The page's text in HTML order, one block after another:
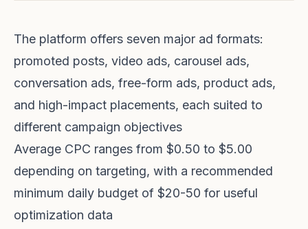
The platform offers seven major ad formats:
promoted posts, video ads, carousel ads,
conversation ads, free-form ads, product ads,
and high-impact placements, each suited to
different campaign objectives
Average CPC ranges from $0.50 to $5.00
depending on targeting, with a recommended
minimum daily budget of $20-50 for useful
optimization data